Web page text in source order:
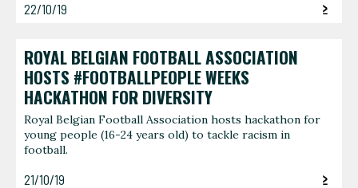
22/10/19
ROYAL BELGIAN FOOTBALL ASSOCIATION
HOSTS #FOOTBALLPEOPLE WEEKS
HACKATHON FOR DIVERSITY
Royal Belgian Football Association hosts hackathon for
young people (16-24 years old) to tackle racism in
football.
21/10/19